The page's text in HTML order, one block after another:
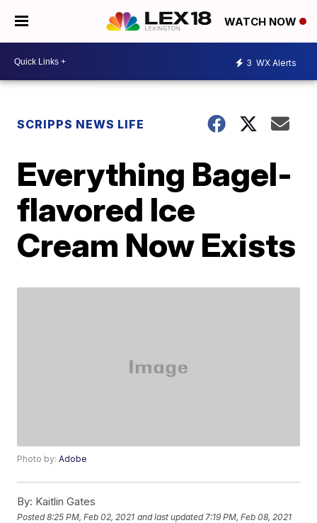
WATCH NOW
3 WX Alerts
SCRIPPS NEWS LIFE
Everything Bagel-
flavored Ice
Cream Now Exists
Photo by:Adobe
By: Kaitlin Gates
Posted8:25 PM, Feb 02, 2021 and last updated 7:19 PM, Feb 08, 2021